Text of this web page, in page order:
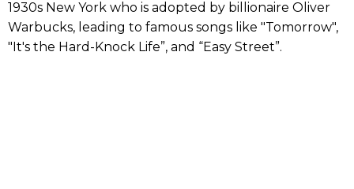
1930s New York who is adopted by billionaire Oliver
Warbucks, leading to famous songs like "Tomorrow",
"It's the Hard-Knock Life”, and “Easy Street”.